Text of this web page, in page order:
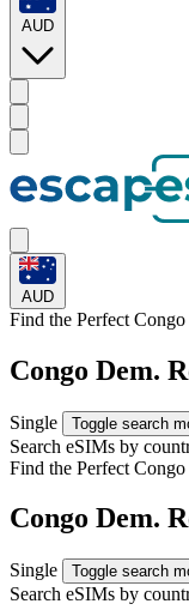
AUD
AUD
Find the Perfect
Congo Dem.
Single Toggle search
Search eSIMs by
Find the Perfect
Congo Dem.
Single Toggle search
Search eSIMs by